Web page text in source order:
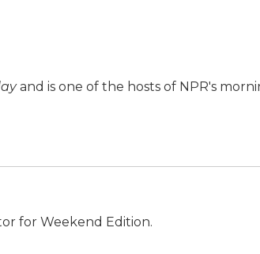
and is one of the hosts of NPR's
for Weekend Edition.